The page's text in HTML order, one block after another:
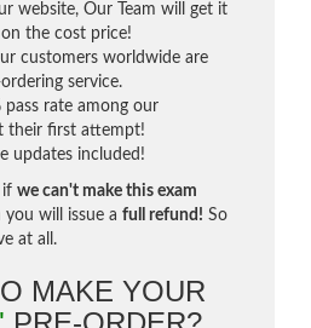
website, Our Team will get it
the cost price!
customers worldwide are
service.
pass rate among our
their first attempt!
updates included!
if we can't make this exam
you will issue a full refund! So
at all.
MAKE YOUR